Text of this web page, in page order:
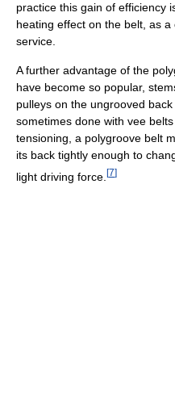
practice this gain of efficiency
heating effect on the belt, as
service.
A further advantage of the
have become so popular,
pulleys on the ungrooved
sometimes done with vee
tensioning, a polygroove belt
its back tightly enough to
light driving force. [7]